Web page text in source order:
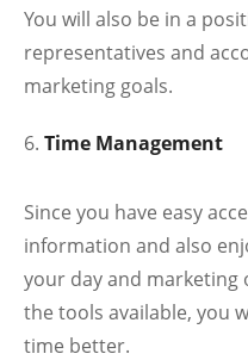
You will also be in a
representatives and
marketing goals.
Time Management
Since you have easy
information and also
your day and marketing
the tools available, you
time better.